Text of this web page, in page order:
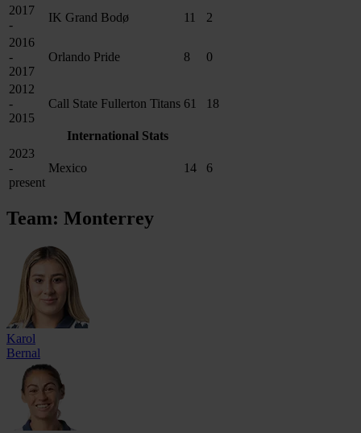
2017
-
IK Grand Bodø 11
2
2016
-
2017
Orlando Pride 8 0
2012
-
2015
Call State Fullerton Titans 61 18
International Stats
2023
-
present
Mexico 14 6
Team: Monterrey
Karol
Bernal